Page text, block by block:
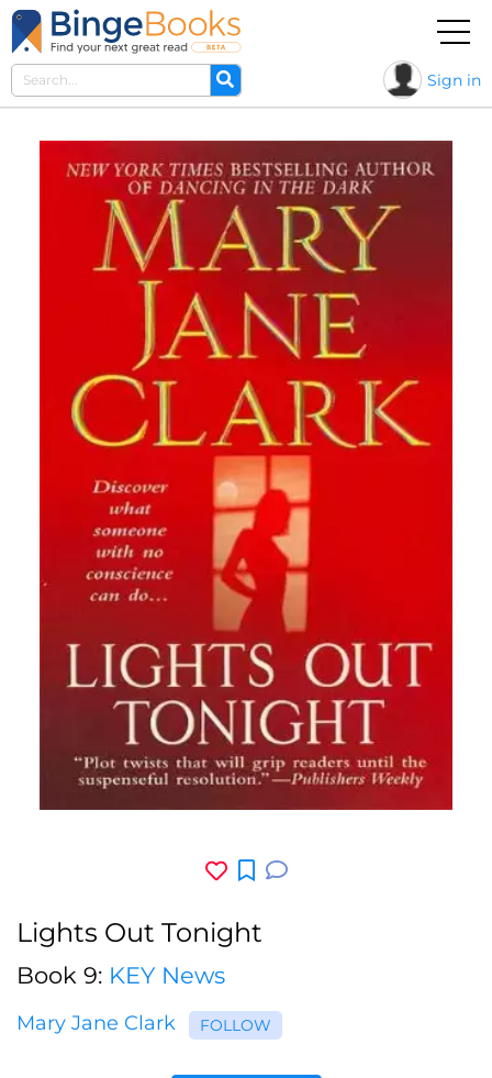
Sign in
Lights Out Tonight
Book 9: KEY News
Mary Jane Clark FOLLOW